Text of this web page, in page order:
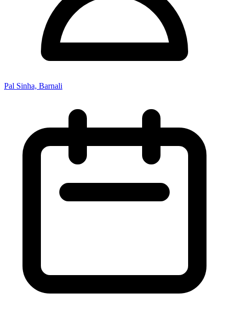
Pal Sinha, Barnali